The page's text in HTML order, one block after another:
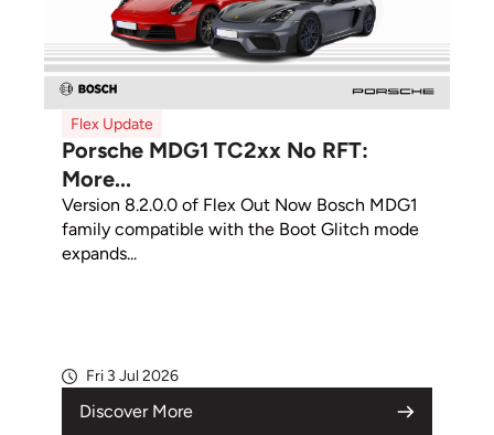
Flex Update
Porsche MDG1 TC2xx No RFT:
More...
Version 8.2.0.0 of Flex Out Now Bosch MDG1
family compatible with the Boot Glitch mode
expands...
Fri 3 Jul 2026
Discover More